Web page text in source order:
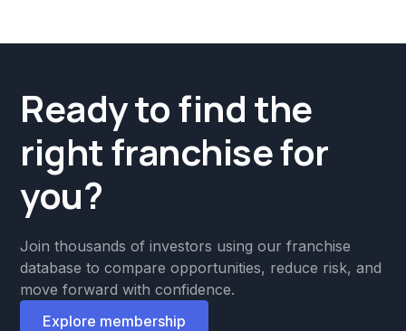
Ready to find the
right franchise for
you?
Join thousands of investors using our franchise
database to compare opportunities, reduce risk, and
move forward with confidence.
Explore membership